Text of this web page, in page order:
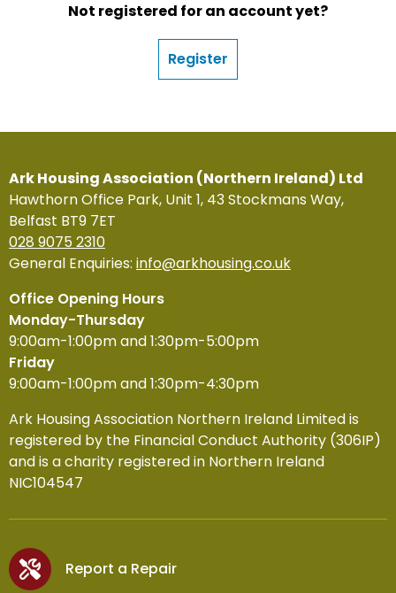
Not registered for an account yet?
Register
Ark Housing Association (Northern Ireland) Ltd
Hawthorn Office Park, Unit 1, 43 Stockmans Way,
Belfast BT9 7ET
028 9075 2310
General Enquiries: info@arkhousing.co.uk
Office Opening Hours
Monday-Thursday
9:00am-1:00pm and 1:30pm-5:00pm
Friday
9:00am-1:00pm and 1:30pm-4:30pm
Ark Housing Association Northern Ireland Limited is
registered by the Financial Conduct Authority (306IP)
and is a charity registered in Northern Ireland
NIC104547
Report a Repair